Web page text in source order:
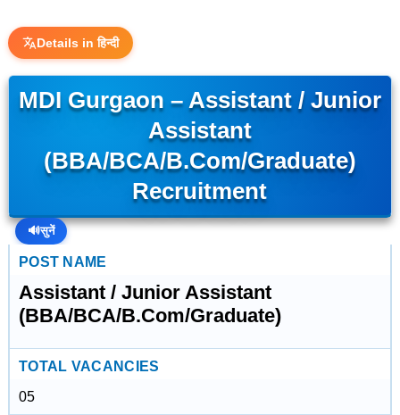
Details in हिन्दी
MDI Gurgaon – Assistant / Junior
Assistant
(BBA/BCA/B.Com/Graduate)
Recruitment
🔊सुनें
POST NAME
Assistant / Junior Assistant
(BBA/BCA/B.Com/Graduate)
TOTAL VACANCIES
05